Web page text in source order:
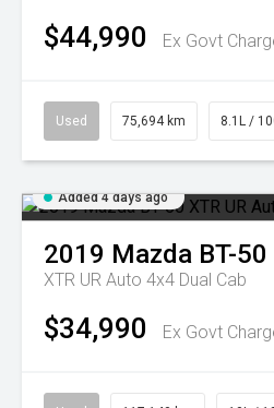
$44,990 Ex Govt
Used 75,694 km 8.1L /
Added 4 days ago
2019 Mazda BT-50
XTR UR Auto 4x4 Dual Cab
$34,990 Ex Govt